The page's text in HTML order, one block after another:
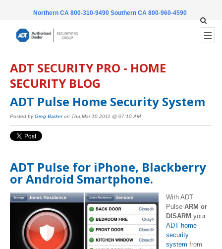
Northern CA 800-310-9490 Southern CA 800-960-4590
ADT SECURITY PRO - HOME
SECURITY BLOG
ADT Pulse Home Security System
Posted by Greg Barkeron Thu,Mar 10,2011 @ 07:10 AM
ADT Pulse for iPhone, Blackberry
or Android Smartphone.
With ADT
Pulse ARM or
DISARM your
ADT home
security
system from